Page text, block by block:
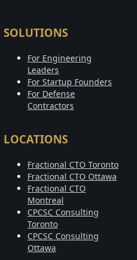
SOLUTIONS
For Engineering
Leaders
For Startup Founders
For Defense
Contractors
LOCATIONS
Fractional CTO Toronto
Fractional CTO Ottawa
Fractional CTO
Montreal
CPCSC Consulting
Toronto
CPCSC Consulting
Ottawa